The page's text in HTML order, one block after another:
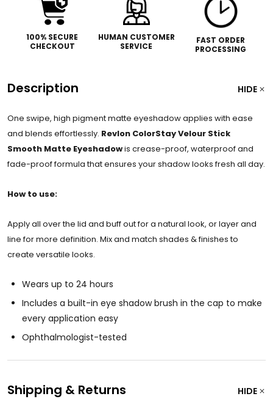
100% SECURE
CHECKOUT
HUMAN CUSTOMER
SERVICE
FAST ORDER
PROCESSING
Description HIDE
One swipe, high pigment matte eyeshadow applies with ease
and blends effortlessly. Revlon ColorStay Velour Stick
Smooth Matte Eyeshadowis crease-proof, waterproof and
fade-proof formula that ensures your shadow looks fresh all day.
How to use:
Apply all over the lid and buff out for a natural look, or layer and
line for more definition. Mix and match shades & finishes to
create versatile looks.
Wears up to 24 hours
Includes a built-in eye shadow brush in the cap to make
every application easy
Ophthalmologist-tested
Shipping & Returns HIDE